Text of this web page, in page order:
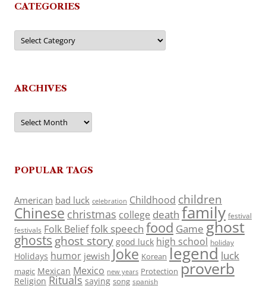
CATEGORIES
Categories
ARCHIVES
Archives
POPULAR TAGS
American bad luck celebration Childhood children
Chinese christmas college death family festival
festivals Folk Belieffolk speech food Game ghost
ghosts ghost story good luck high school holiday
Holidays humor jewish Joke Korean legend luck
magic Mexican Mexico new years Protection proverb
Religion Rituals saying song spanish